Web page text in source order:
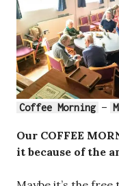
Coffee Morning –
Our COFFEE
it because of the